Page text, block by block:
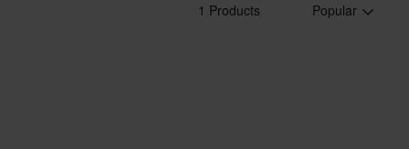
1 Products Popular